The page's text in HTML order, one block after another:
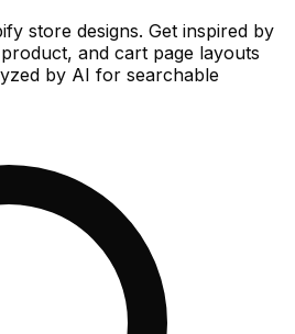
store designs. Get inspired by
and cart page layouts
by AI for searchable